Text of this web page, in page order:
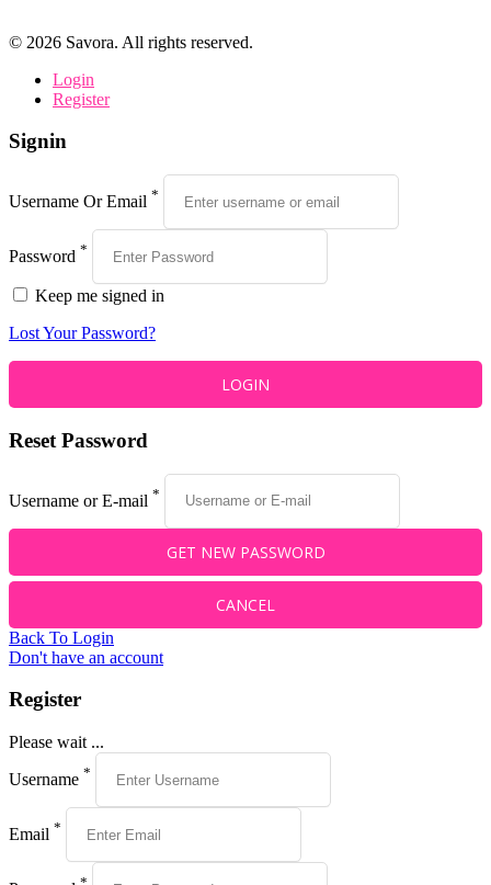
© 2026 Savora. All rights reserved.
Login
Register
Signin
Username Or Email *
Password *
Keep me signed in
Lost Your Password?
Reset Password
Username or E-mail *
Back To Login
Don't have an account
Register
Please wait ...
Username *
Email *